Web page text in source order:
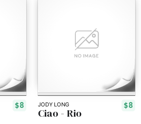
$8 JODY LONG $8
Ciao - Rio